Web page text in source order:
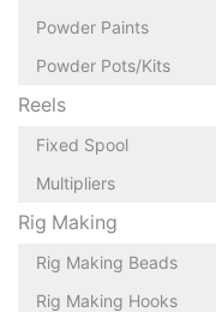
Powder Paints
Powder Pots/Kits
Reels
Fixed Spool
Multipliers
Rig Making
Rig Making Beads
Rig Making Hooks